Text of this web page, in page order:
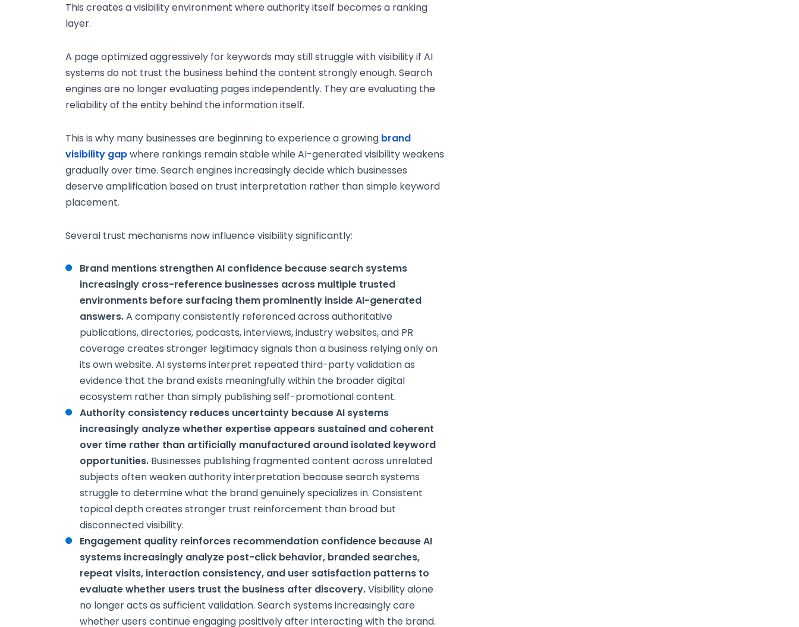
This creates a visibility environment where authority itself becomes a ranking
layer.
A page optimized aggressively for keywords may still struggle with visibility if AI
systems do not trust the business behind the content strongly enough. Search
engines are no longer evaluating pages independently. They are evaluating the
reliability of the entity behind the information itself.
This is why many businesses are beginning to experience a growing brand
visibility gapwhere rankings remain stable while AI-generated visibility weakens
gradually over time. Search engines increasingly decide which businesses
deserve amplification based on trust interpretation rather than simple keyword
placement.
Several trust mechanisms now influence visibility significantly:
Brand mentions strengthen AI confidence because search systems
increasingly cross-reference businesses across multiple trusted
environments before surfacing them prominently inside AI-generated
answers.A company consistently referenced across authoritative
publications, directories, podcasts, interviews, industry websites, and PR
coverage creates stronger legitimacy signals than a business relying only on
its own website. AI systems interpret repeated third-party validation as
evidence that the brand exists meaningfully within the broader digital
ecosystem rather than simply publishing self-promotional content.
Authority consistency reduces uncertainty because AI systems
increasingly analyze whether expertise appears sustained and coherent
over time rather than artificially manufactured around isolated keyword
opportunities. Businesses publishing fragmented content across unrelated
subjects often weaken authority interpretation because search systems
struggle to determine what the brand genuinely specializes in. Consistent
topical depth creates stronger trust reinforcement than broad but
disconnected visibility.
Engagement quality reinforces recommendation confidence because AI
systems increasingly analyze post-click behavior, branded searches,
repeat visits, interaction consistency, and user satisfaction patterns to
evaluate whether users trust the business after discovery.Visibility alone
no longer acts as sufficient validation. Search systems increasingly care
whether users continue engaging positively after interacting with the brand.